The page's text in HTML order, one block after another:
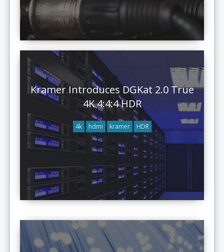
Kramer Introduces DGKat 2.0 True
4K 4:4:4 HDR
4k hdmi kramer HDR